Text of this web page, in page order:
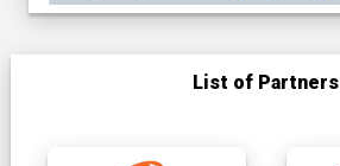
List of Partners